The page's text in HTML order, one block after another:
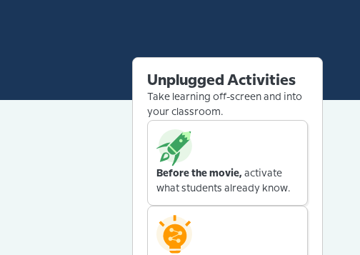
Unplugged Activities
Take learning off-screen and into
your classroom.
Before the movie, activate
what students already know.